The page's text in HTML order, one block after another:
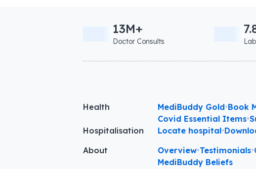
13M+
Doctor Consults
Health MediBuddy Gold•Book
Covid Essential Items•
Hospitalisation
Locate hospital•
About
Overview•Testimonials•
MediBuddy Beliefs